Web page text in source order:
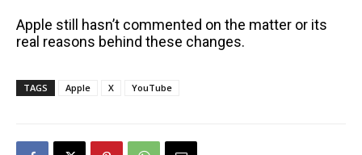
Apple still hasn’t commented on the matter or its
real reasons behind these changes.
TAGS Apple X YouTube